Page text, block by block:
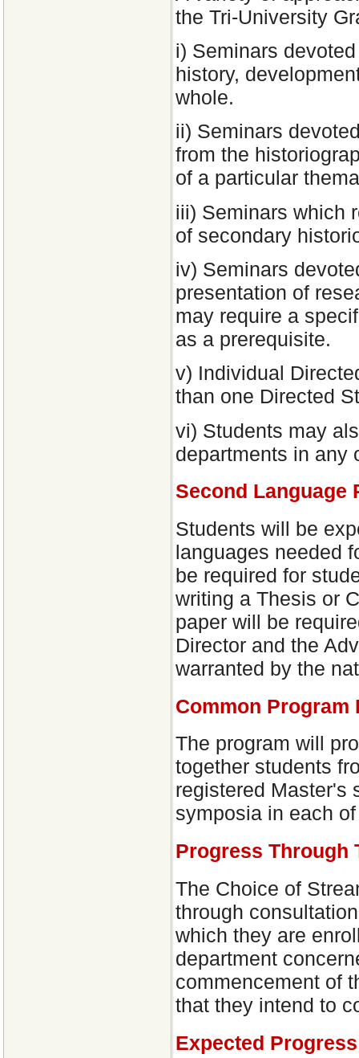
the Tri-University
i) Seminars
history,
whole.
ii) Seminars
from the
of a particular
iii) Seminars which
of secondary
iv) Seminars
presentation of
may require a
as a prerequisite.
v) Individual
than one Directed
vi) Students may
departments in any
Second Language
Students will be
languages needed
be required for
writing a Thesis or
paper will be
Director and the
warranted by the
Common Program
The program will
together students
registered Master's
symposia in each
Progress Through
The Choice of
through
which they are
department
commencement of
that they intend to
Expected